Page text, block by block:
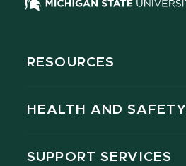
RESOURCES
HEALTH AND SAFETY
SUPPORT SERVICES